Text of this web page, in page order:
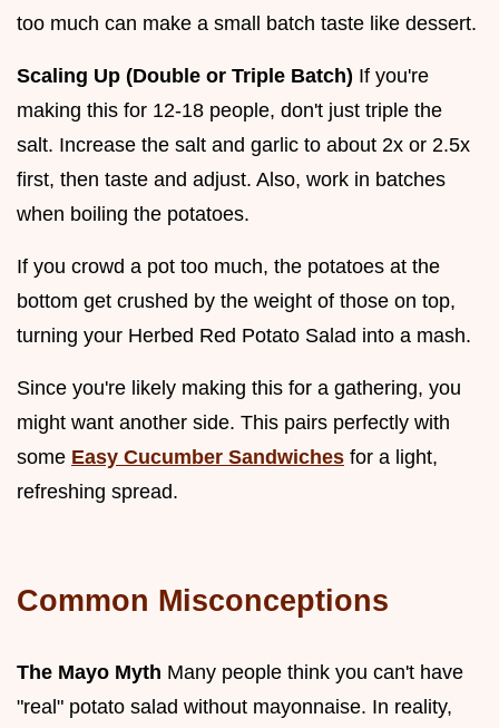
too much can make a small batch taste like dessert.
Scaling Up (Double or Triple Batch) If you're
making this for 12-18 people, don't just triple the
salt. Increase the salt and garlic to about 2x or 2.5x
first, then taste and adjust. Also, work in batches
when boiling the potatoes.
If you crowd a pot too much, the potatoes at the
bottom get crushed by the weight of those on top,
turning your Herbed Red Potato Salad into a mash.
Since you're likely making this for a gathering, you
might want another side. This pairs perfectly with
some Easy Cucumber Sandwiches for a light,
refreshing spread.
Common Misconceptions
The Mayo Myth Many people think you can't have
"real" potato salad without mayonnaise. In reality,